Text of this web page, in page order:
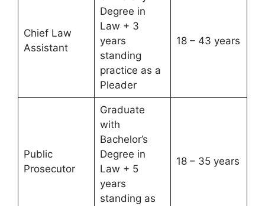
Chief Law
Assistant
Degree in
Law + 3
years
standing
practice as a
Pleader
18 – 43 years
Public
Prosecutor
Graduate
with
Bachelor’s
Degree in
Law + 5
years
standing as
18 – 35 years